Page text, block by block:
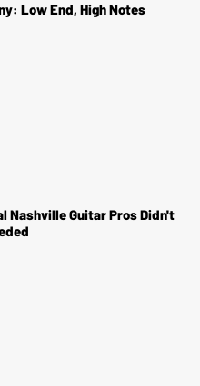
Low End, High Notes
Nashville Guitar Pros Didn't